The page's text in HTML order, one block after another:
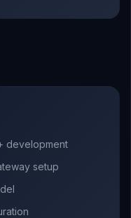
development
setup